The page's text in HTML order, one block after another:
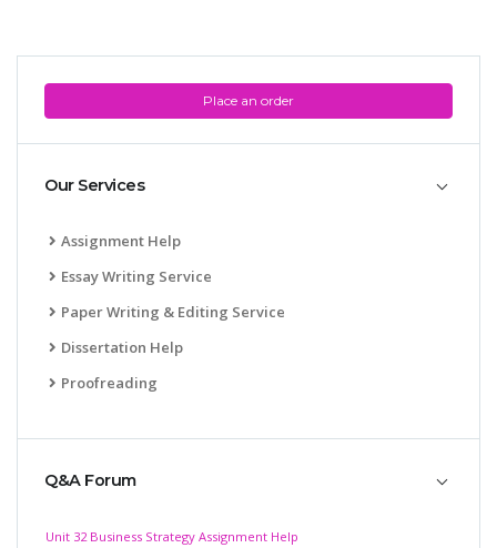
Place an order
Our Services
Assignment Help
Essay Writing Service
Paper Writing & Editing Service
Dissertation Help
Proofreading
Q&A Forum
Unit 32 Business Strategy Assignment Help